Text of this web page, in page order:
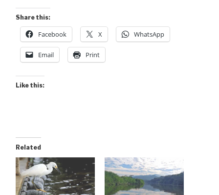
Share this:
Facebook X WhatsApp
Email Print
Like this:
Related